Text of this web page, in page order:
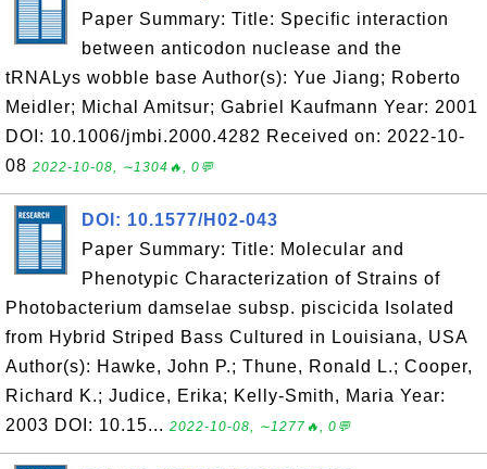
Paper Summary: Title: Specific interaction
between anticodon nuclease and the
tRNALys wobble base Author(s): Yue Jiang; Roberto
Meidler; Michal Amitsur; Gabriel Kaufmann Year: 2001
DOI: 10.1006/jmbi.2000.4282 Received on: 2022-10-
08 2022-10-08, ∼1304🔥, 0💬
DOI: 10.1577/H02-043
Paper Summary: Title: Molecular and
Phenotypic Characterization of Strains of
Photobacterium damselae subsp. piscicida Isolated
from Hybrid Striped Bass Cultured in Louisiana, USA
Author(s): Hawke, John P.; Thune, Ronald L.; Cooper,
Richard K.; Judice, Erika; Kelly-Smith, Maria Year:
2003 DOI: 10.15... 2022-10-08, ∼1277🔥, 0💬